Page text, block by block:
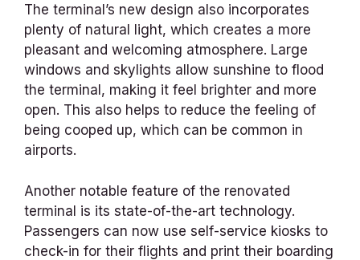
The terminal’s new design also incorporates
plenty of natural light, which creates a more
pleasant and welcoming atmosphere. Large
windows and skylights allow sunshine to flood
the terminal, making it feel brighter and more
open. This also helps to reduce the feeling of
being cooped up, which can be common in
airports.
Another notable feature of the renovated
terminal is its state-of-the-art technology.
Passengers can now use self-service kiosks to
check-in for their flights and print their boarding